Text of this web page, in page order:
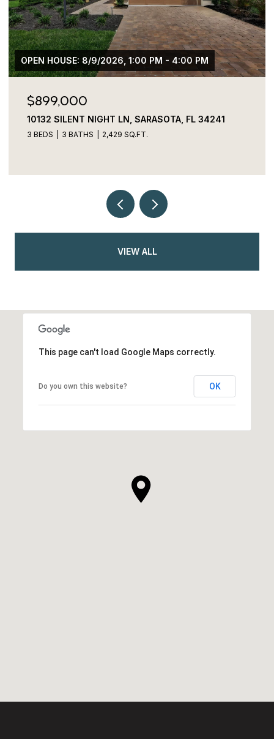
$775,000
3027 BERMUDA SLOOP CIR, RUSKIN, FL 33570
4 BEDS 4 BATHS 2,829 SQ.FT.
VIEW ALL
This page can't load Google Maps correctly.
Do you own this website? OK